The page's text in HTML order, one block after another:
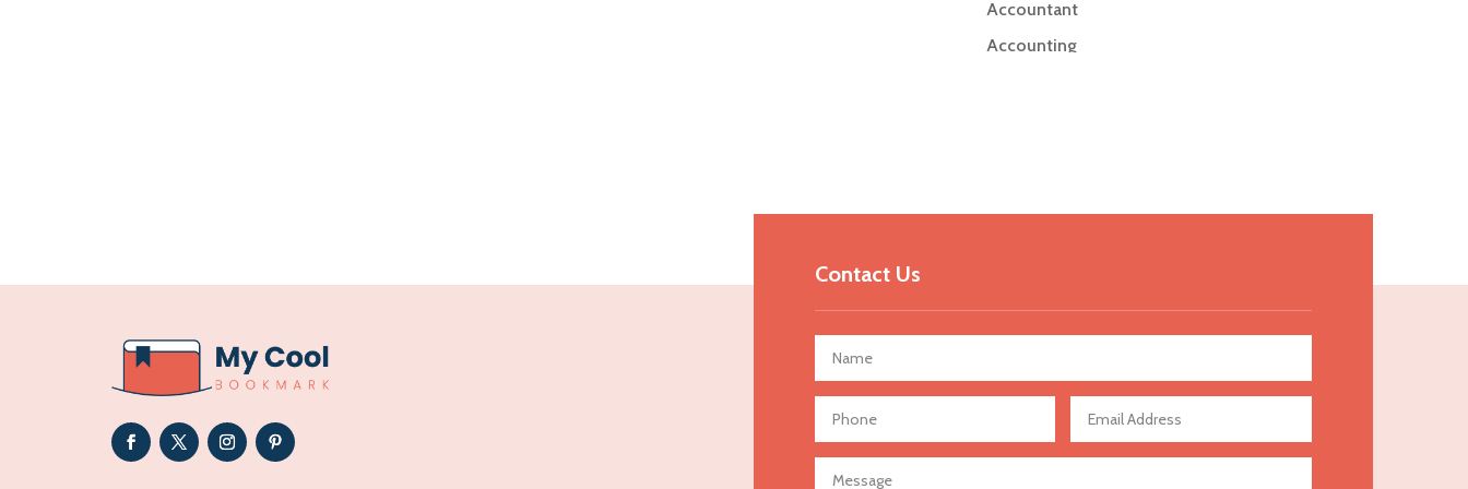
Accountant
Accounting
Adult Entertainment Club
Advertising Agency
Contact Us